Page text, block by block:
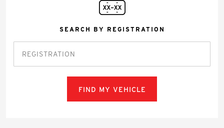
SEARCH BY REGISTRATION
FIND MY VEHICLE